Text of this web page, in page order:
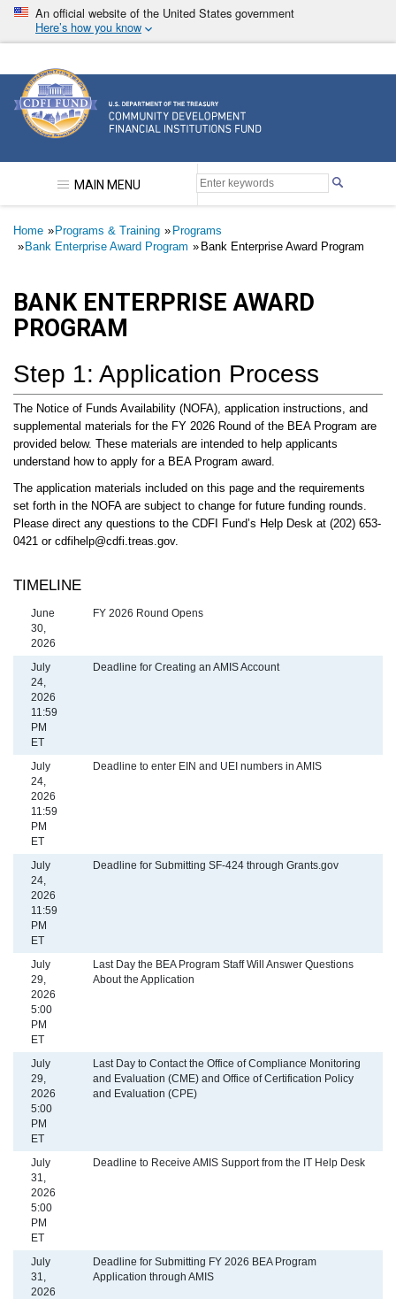
Skip
main
An official website of the United States government
Here’s how you know
Community Development Financial Institutions
MAIN MENU
Breadcrumb
Home Programs & Training
Programs
Bank Enterprise Award Program
Bank Enterprise Award Program
BANK ENTERPRISE AWARD
PROGRAM
Step 1: Application Process
The Notice of Funds Availability (NOFA), application instructions, and
supplemental materials for the FY 2026 Round of the BEA Program are
provided below. These materials are intended to help applicants
understand how to apply for a BEA Program award.
The application materials included on this page and the requirements
set forth in the NOFA are subject to change for future funding rounds.
Please direct any questions to the CDFI Fund’s Help Desk at (202) 653-
0421 or cdfihelp@cdfi.treas.gov.
TIMELINE
Date Description
June
30,
2026
FY 2026 Round Opens
July
24,
2026
11:59
PM
ET
Deadline for Creating an AMIS Account
July
24,
2026
11:59
PM
ET
Deadline to enter EIN and UEI numbers in AMIS
July
24,
2026
11:59
PM
ET
Deadline for Submitting SF-424 through Grants.gov
July
29,
2026
5:00
PM
ET
Last Day the BEA Program Staff Will Answer Questions
About the Application
July
29,
2026
5:00
PM
ET
Last Day to Contact the Office of Compliance Monitoring
and Evaluation (CME) and Office of Certification Policy
and Evaluation (CPE)
July
31,
2026
5:00
PM
ET
Deadline to Receive AMIS Support from the IT Help Desk
July
31,
2026
Deadline for Submitting FY 2026 BEA Program
Application through AMIS